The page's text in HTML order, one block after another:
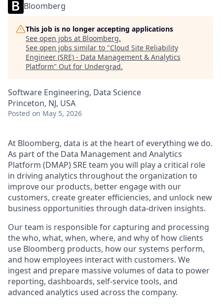
Bloomberg
This job is no longer accepting applications
See open jobs at Bloomberg.
See open jobs similar to "Cloud Site Reliability
Engineer (SRE) - Data Management & Analytics
Platform" Out for Undergrad.
Software Engineering, Data Science
Princeton, NJ, USA
Posted on May 5, 2026
At Bloomberg, data is at the heart of everything we do.
As part of the Data Management and Analytics
Platform (DMAP) SRE team you will play a critical role
in driving analytics throughout the organization to
improve our products, better engage with our
customers, create greater efficiencies, and unlock new
business opportunities through data-driven insights.
Our team is responsible for capturing and processing
the who, what, when, where, and why of how clients
use Bloomberg products, how our systems perform,
and how employees interact with customers. We
ingest and prepare massive volumes of data to power
reporting, dashboards, self-service tools, and
advanced analytics used across the company.